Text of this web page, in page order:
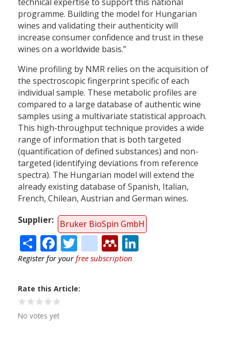
programme. Building the model for Hungarian
wines and validating their authenticity will
increase consumer confidence and trust in these
wines on a worldwide basis.”
Wine profiling by NMR relies on the acquisition of
the spectroscopic fingerprint specific of each
individual sample. These metabolic profiles are
compared to a large database of authentic wine
samples using a multivariate statistical approach.
This high-throughput technique provides a wide
range of information that is both targeted
(quantification of defined substances) and non-
targeted (identifying deviations from reference
spectra). The Hungarian model will extend the
already existing database of Spanish, Italian,
French, Chilean, Austrian and German wines.
Supplier
Bruker BioSpin GmbH
ShareFacebook
Twitter
citeulike
Mendeley
Register for yourfree subscription
Rate this Article
No votes yet